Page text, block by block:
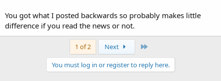
You got what I posted backwards so probably makes little
difference if you read the news or not.
1 of 2 Next
You must log in or register to reply here.